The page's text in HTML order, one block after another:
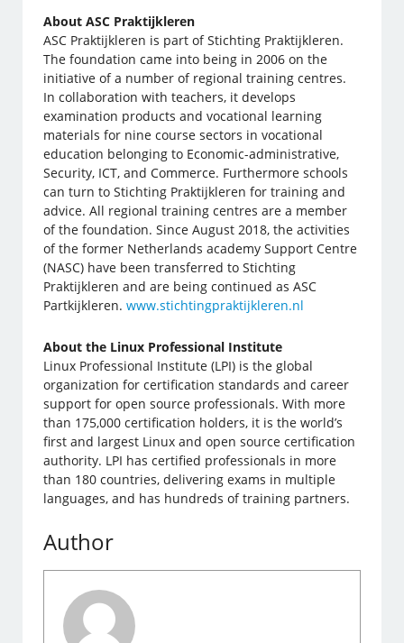
About ASC Praktijkleren
ASC Praktijkleren is part of Stichting Praktijkleren.
The foundation came into being in 2006 on the
initiative of a number of regional training centres.
In collaboration with teachers, it develops
examination products and vocational learning
materials for nine course sectors in vocational
education belonging to Economic-administrative,
Security, ICT, and Commerce. Furthermore schools
can turn to Stichting Praktijkleren for training and
advice. All regional training centres are a member
of the foundation. Since August 2018, the activities
of the former Netherlands academy Support Centre
(NASC) have been transferred to Stichting
Praktijkleren and are being continued as ASC
Partkijkleren.www.stichtingpraktijkleren.nl
About the Linux Professional Institute
Linux Professional Institute (LPI) is the global
organization for certification standards and career
support for open source professionals. With more
than 175,000 certification holders, it is the world’s
first and largest Linux and open source certification
authority. LPI has certified professionals in more
than 180 countries, delivering exams in multiple
languages, ​​and has hundreds of training partners.
Author